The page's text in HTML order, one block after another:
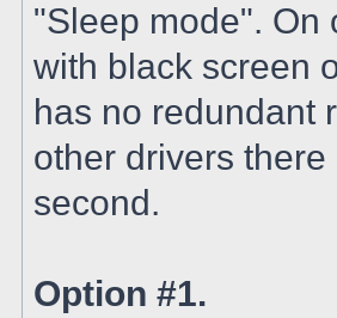
"Sleep mode". On
with black screen
has no redundant
other drivers
second.
Option #1.